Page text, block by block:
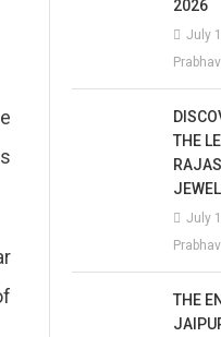
2026
July
THE
July
THE